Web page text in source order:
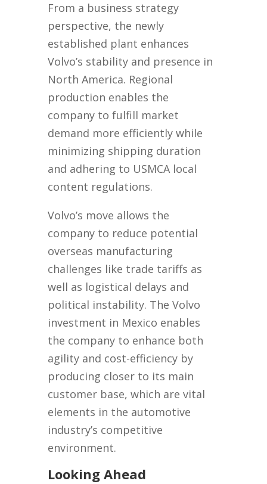
From a business strategy
perspective, the newly
established plant enhances
Volvo’s stability and presence in
North America. Regional
production enables the
company to fulfill market
demand more efficiently while
minimizing shipping duration
and adhering to USMCA local
content regulations.
Volvo’s move allows the
company to reduce potential
overseas manufacturing
challenges like trade tariffs as
well as logistical delays and
political instability. The Volvo
investment in Mexico enables
the company to enhance both
agility and cost-efficiency by
producing closer to its main
customer base, which are vital
elements in the automotive
industry’s competitive
environment.
Looking Ahead